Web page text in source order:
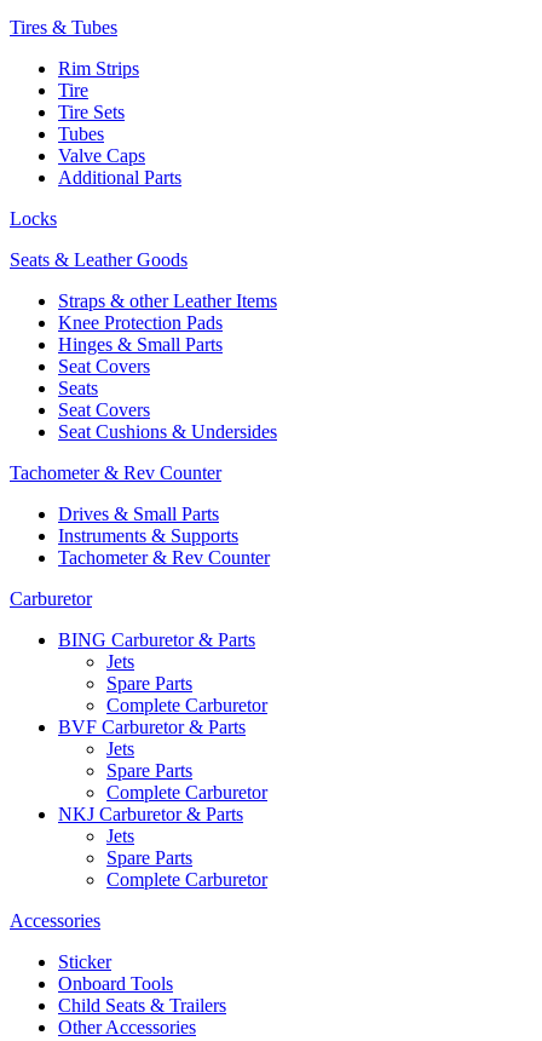
Tires & Tubes
Rim Strips
Tire
Tire Sets
Tubes
Valve Caps
Additional Parts
Locks
Seats & Leather Goods
Straps & other Leather Items
Knee Protection Pads
Hinges & Small Parts
Seat Covers
Seats
Seat Covers
Seat Cushions & Undersides
Tachometer & Rev Counter
Drives & Small Parts
Instruments & Supports
Tachometer & Rev Counter
Carburetor
BING Carburetor & Parts
Jets
Spare Parts
Complete Carburetor
BVF Carburetor & Parts
Jets
Spare Parts
Complete Carburetor
NKJ Carburetor & Parts
Jets
Spare Parts
Complete Carburetor
Accessories
Sticker
Onboard Tools
Child Seats & Trailers
Other Accessories